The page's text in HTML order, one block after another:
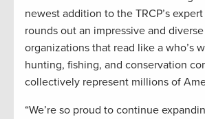
newest addition to the TRCP’s
rounds out an impressive and
organizations that read like a who’s
hunting, fishing, and conservation
collectively represent millions of
“We’re so proud to continue